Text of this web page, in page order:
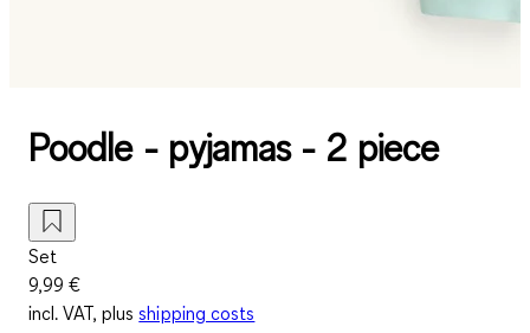
Poodle - pyjamas - 2 piece
Set
9,99 €
incl. VAT, plus shipping costs